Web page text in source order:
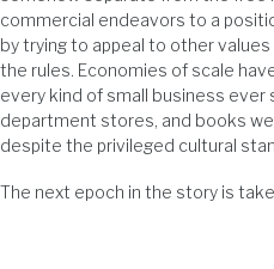
commercial endeavors to a
by trying to appeal to other
the rules. Economies of scale
every kind of small business
department stores, and books
despite the privileged cultural
The next epoch in the story is